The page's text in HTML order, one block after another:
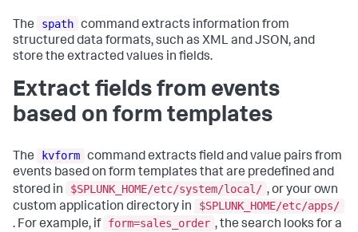
The spath command extracts information from
structured data formats, such as XML and JSON, and
store the extracted values in fields.
Extract fields from events
based on form templates
The kvform command extracts field and value pairs from
events based on form templates that are predefined and
stored in
$SPLUNK_HOME/etc/system/local/ , or your own
custom application directory in
$SPLUNK_HOME/etc/apps/
. For example, if form=sales_order , the search looks for a